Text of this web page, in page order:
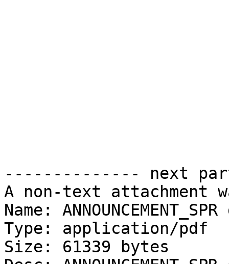
-------------- next
A non-text attachment
Name:
Type: application/pdf
Size: 61339 bytes